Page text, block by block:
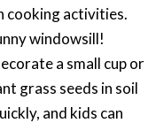
cooking activities.
windowsill!
a small cup or
grass seeds in soil
and kids can